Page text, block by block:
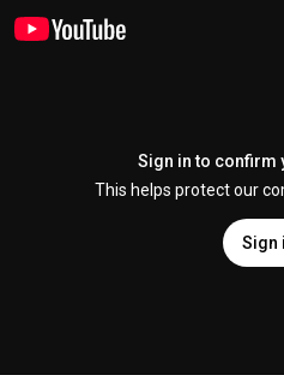
Sign in to confirm
This helps protect our
Sign